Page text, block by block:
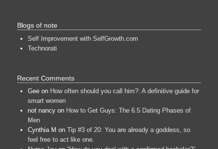
Blogs of note
Self Improvement with SelfGrowth.com
Technorati
Recent Comments
Gee on How often should you call him?: A definitive guide for
smart women
not nancy on How to Get Guys: The 6.5 Dating Phases of
Men
Cynthia M on Tip #3 of 20: You are already a goddess, so
feel free to act like one.